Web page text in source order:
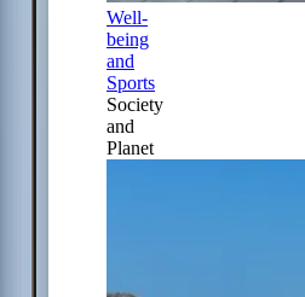
Well-
being
and
Sports
Society
and
Planet